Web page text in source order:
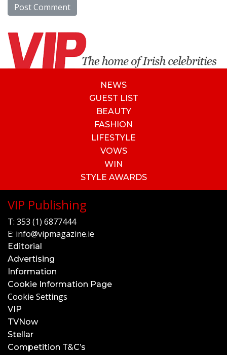
NEWS
GUEST LIST
BEAUTY
FASHION
LIFESTYLE
VOWS
WIN
STYLE AWARDS
VIP Publishing
T: 353 (1) 6877444
E: info@vipmagazine.ie
Editorial
Advertising
Information
Cookie Information Page
Cookie Settings
VIP
TVNow
Stellar
Competition T&C’s